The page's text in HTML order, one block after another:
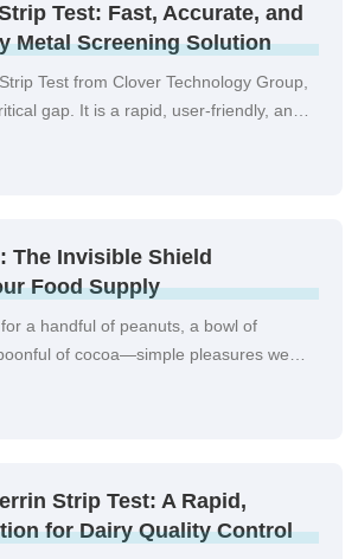
with confidence.
Test: Fast, Accurate, and
Metal Screening Solution
Test from Clover Technology Group,
gap. It is a rapid, user-friendly, and
detection of lead ions in a
The Invisible Shield
Food Supply
a handful of peanuts, a bowl of
of cocoa—simple pleasures we
toxic compounds produced by
Strip Test: A Rapid,
for Dairy Quality Control